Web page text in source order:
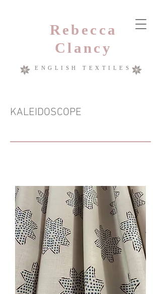
Rebecca
Clancy
ENGLISH TEXTILES
KALEIDOSCOPE